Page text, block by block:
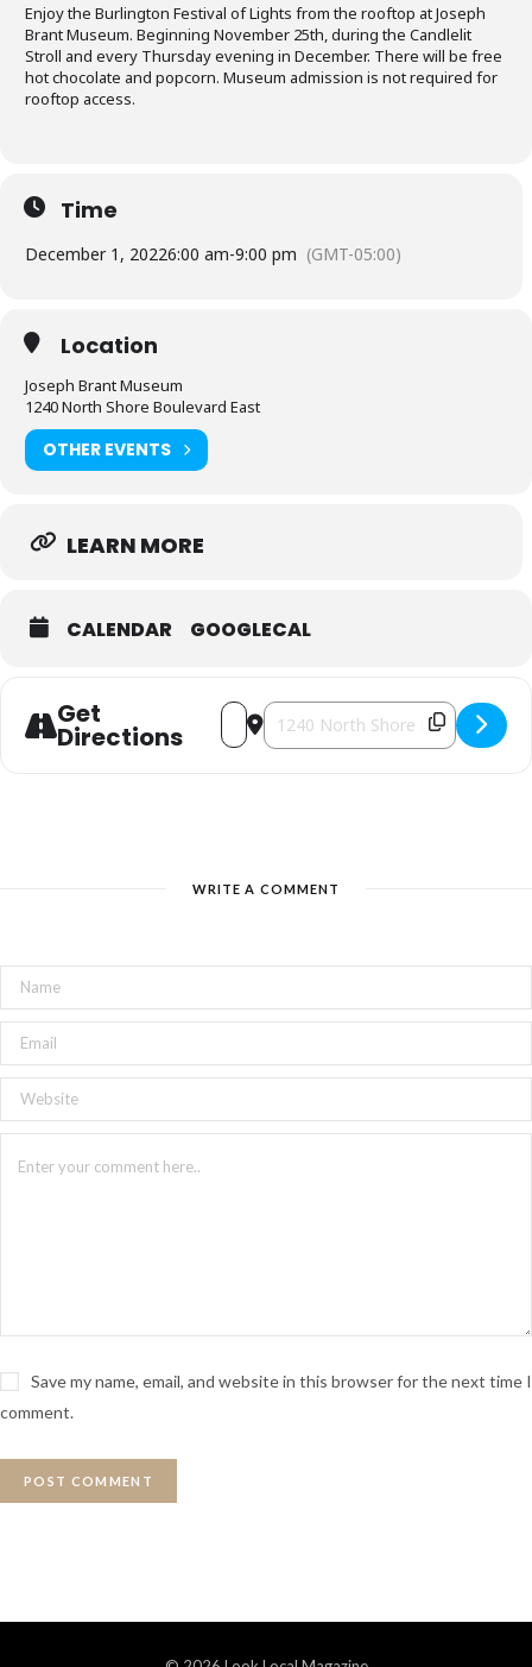
Enjoy the Burlington Festival of Lights from the rooftop at Joseph
Brant Museum. Beginning November 25th, during the Candlelit
Stroll and every Thursday evening in December. There will be free
hot chocolate and popcorn. Museum admission is not required for
rooftop access.
Time
December 1, 20226:00 am-9:00 pm (GMT-05:00)
Location
Joseph Brant Museum
1240 North Shore Boulevard East
OTHER EVENTS
LEARN MORE
CALENDAR GOOGLECAL
Get
Directions
Address - Lights from the Rooftop of
Destination Address - Lights
WRITE A COMMENT
Save my name, email, and website in this browser for the next time I
comment.